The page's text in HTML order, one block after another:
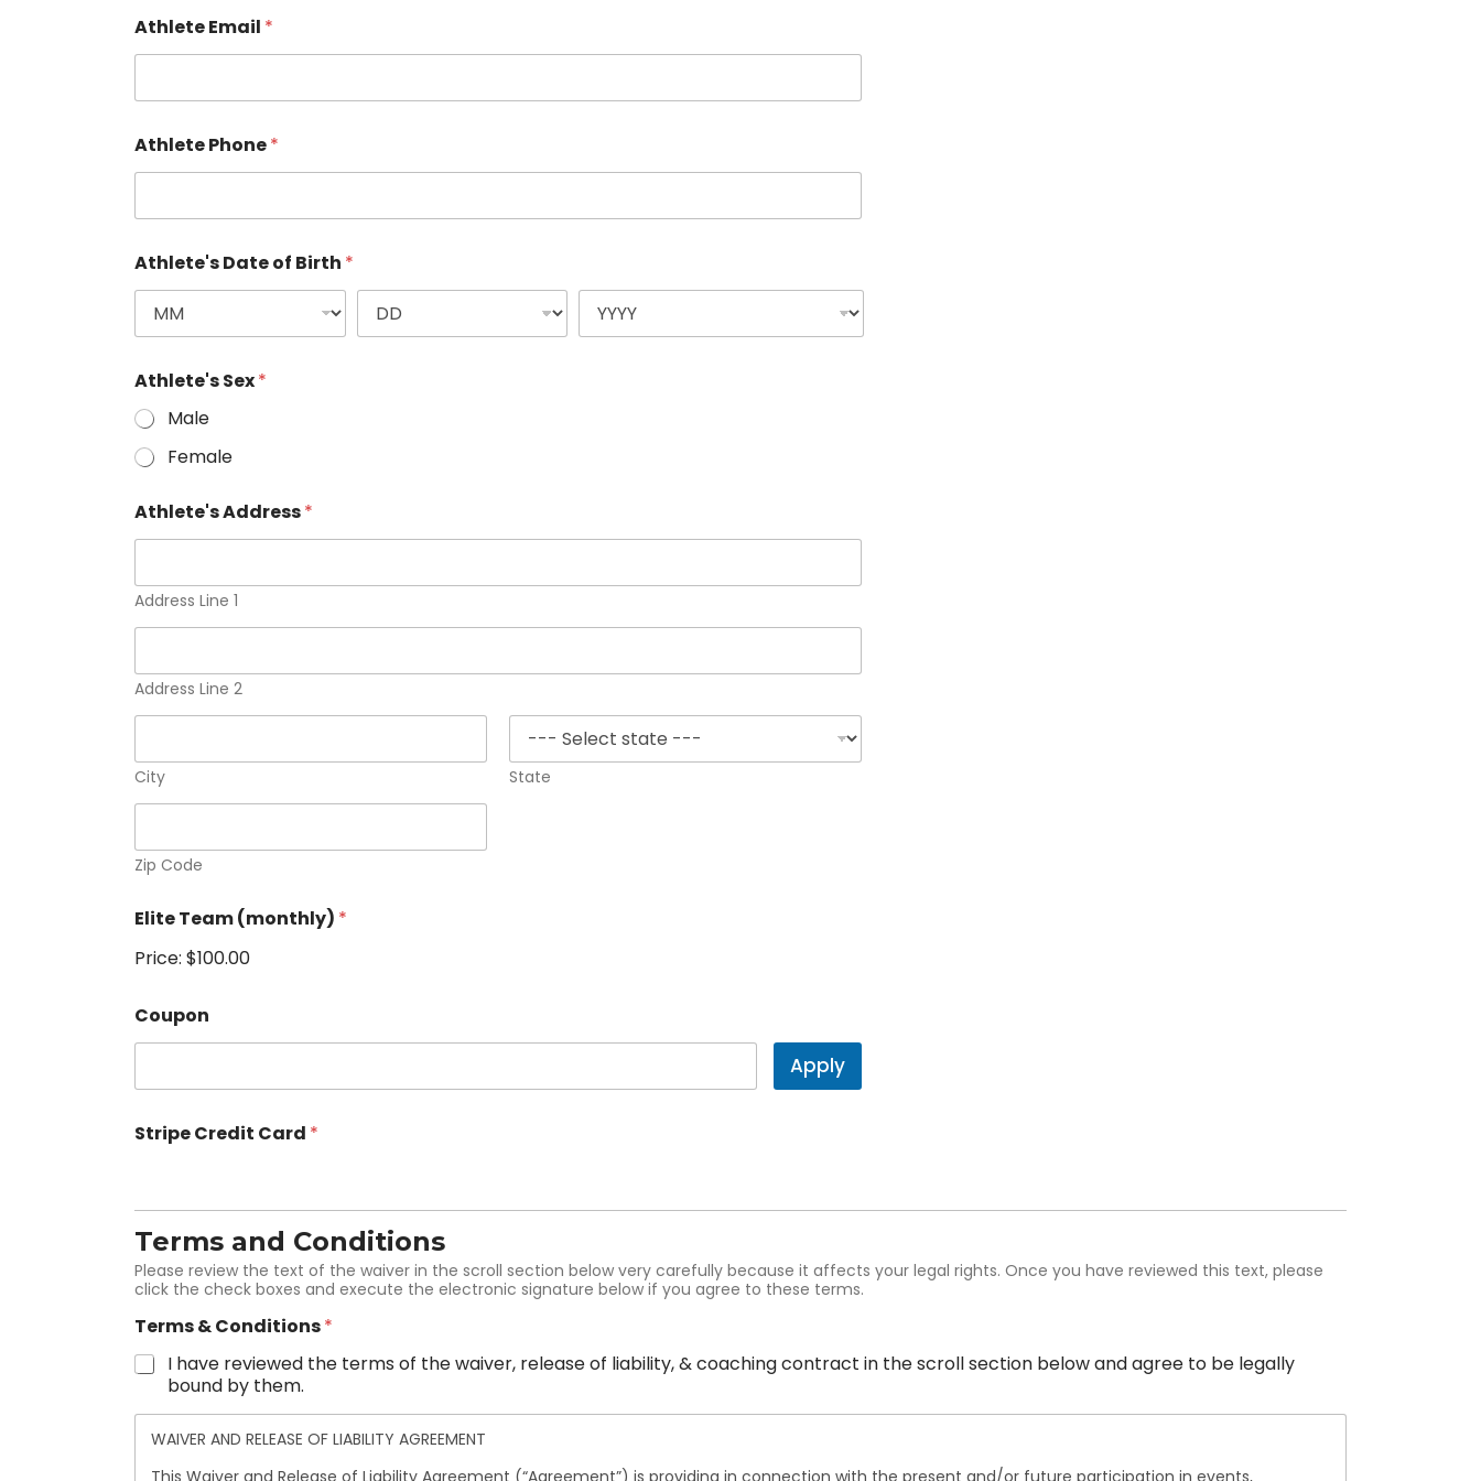
Athlete Email *
Athlete Phone*
Athlete's Date of Birth *
Athlete's Sex*
Male
Female
Athlete's Address*
Address Line 1
Address Line 2
City State
Zip Code
Elite Team (monthly) *
Price: $100.00
Coupon
Apply
Stripe Credit Card *
Terms and Conditions
Please review the text of the waiver in the scroll section below very carefully because it affects your legal rights. Once you have reviewed this text, please
click the check boxes and execute the electronic signature below if you agree to these terms.
Terms & Conditions*
I have reviewed the terms of the waiver, release of liability, & coaching contract in the scroll section below and agree to be legally
bound by them.
WAIVER AND RELEASE OF LIABILITY AGREEMENT
This Waiver and Release of Liability Agreement (“Agreement”) is providing in connection with the present and/or future participation in events,